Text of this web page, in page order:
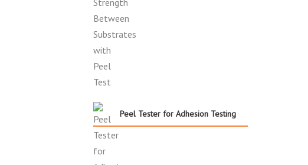
Peel Tester for Adhesion Testing